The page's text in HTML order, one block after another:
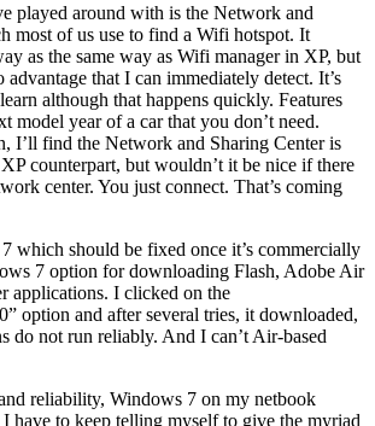
played around with is the Network and
most of us use to find a Wifi hotspot. It
as the same way as Wifi manager in XP, but
that I can immediately detect. It’s
although that happens quickly. Features
model year of a car that you don’t need.
I’ll find the Network and Sharing Center is
counterpart, but wouldn’t it be nice if there
center. You just connect. That’s coming
which should be fixed once it’s commercially
7 option for downloading Flash, Adobe Air
applications. I clicked on the
option and after several tries, it downloaded,
do not run reliably. And I can’t Air-based
reliability, Windows 7 on my netbook
have to keep telling myself to give the myriad